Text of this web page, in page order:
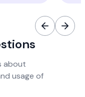
about
usage of